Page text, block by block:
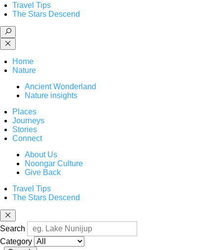
Travel Tips
The Stars Descend
Home
Nature
Ancient Wonderland
Nature insights
Places
Journeys
Stories
Connect
About Us
Noongar Culture
Give Back
Travel Tips
The Stars Descend
Search
Category